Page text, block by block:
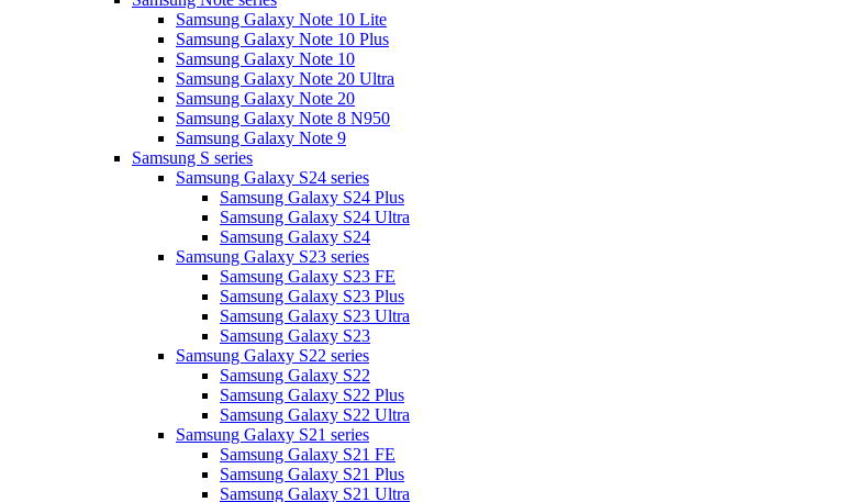
Samsung Galaxy Note 10 Lite
Samsung Galaxy Note 10 Plus
Samsung Galaxy Note 10
Samsung Galaxy Note 20 Ultra
Samsung Galaxy Note 20
Samsung Galaxy Note 8 N950
Samsung Galaxy Note 9
Samsung S series
Samsung Galaxy S24 series
Samsung Galaxy S24 Plus
Samsung Galaxy S24 Ultra
Samsung Galaxy S24
Samsung Galaxy S23 series
Samsung Galaxy S23 FE
Samsung Galaxy S23 Plus
Samsung Galaxy S23 Ultra
Samsung Galaxy S23
Samsung Galaxy S22 series
Samsung Galaxy S22
Samsung Galaxy S22 Plus
Samsung Galaxy S22 Ultra
Samsung Galaxy S21 series
Samsung Galaxy S21 FE
Samsung Galaxy S21 Plus
Samsung Galaxy S21 Ultra